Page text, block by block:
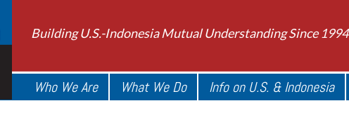
Building U.S.-Indonesia Mutual Understanding Since 1994
Who We Are What We Do Info on U.S. & Indonesia